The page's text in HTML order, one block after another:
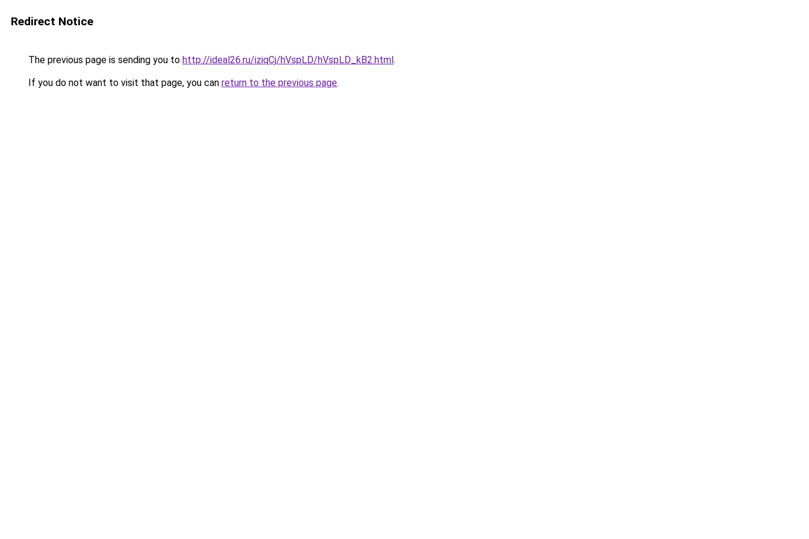
Redirect Notice
The previous page is sending you to http://ideal26.ru/iziqCj/hVspLD/hVspLD_kB2.html.
If you do not want to visit that page, you can return to the previous page.